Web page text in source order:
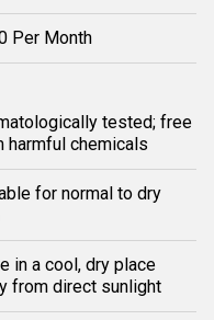
Per Month
tested; free
harmful chemicals
for normal to dry
in a cool, dry place
from direct sunlight